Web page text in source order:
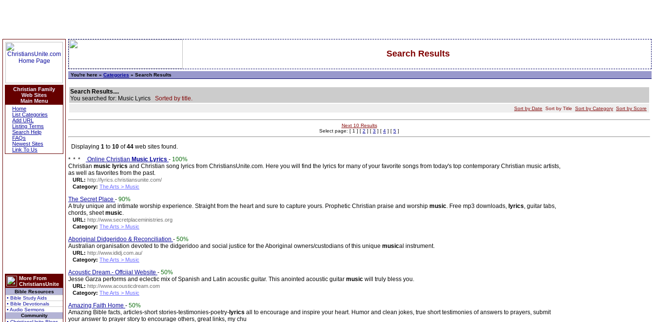
Christian Family
Web Sites
Main Menu
Home
List Categories
Add URL
Listing Terms
Search Help
FAQs
Newest Sites
Link To Us
More From
ChristiansUnite
Bible Resources
• Bible Study Aids
• Bible Devotionals
• Audio Sermons
Community
Search Results
You're here » Categories » Search Results
Search Results....
You searched for: Music Lyrics Sorted by title.
Sort by Date Sort by Title Sort by Category Sort by Score
Next 10 Results
Select page: [ 1 ] [ 2 ] [ 3 ] [ 4 ] [ 5 ]
Displaying 1 to 10 of44 web sites found.
Online Christian Music Lyrics - 100%
Christian music lyrics and Christian song lyrics from ChristiansUnite.com. Here you will find the lyrics for many of your favorite songs from today's top contemporary Christian music artists,
as well as favorites from the past.
URL: http://lyrics.christiansunite.com/
Category: The Arts > Music
The Secret Place - 90%
A truly unique and intimate worship experience. Straight from the heart and sure to capture yours. Prophetic Christian praise and worship music. Free mp3 downloads, lyrics, guitar tabs,
chords, sheetmusic.
URL: http://www.secretplaceministries.org
Category: The Arts > Music
Aboriginal Didgeridoo & Reconciliation - 50%
Australian organisation devoted to the didgeridoo and social justice for the Aboriginal owners/custodians of this unique musical instrument.
URL: http://www.ididj.com.au/
Category: The Arts > Music
Acoustic Dream.- Offciial Website - 50%
Jesse Garza performs and eclectic mix of Spanish and Latin acoustic guitar. This anointed acoustic guitar music will truly bless you.
URL: http://www.acousticdream.com
Category: The Arts > Music
Amazing Faith Home - 50%
Amazing Bible facts, articles-short stories-testimonies-poetry- lyrics all to encourage and inspire your heart. Humor and clean jokes, true short testimonies of answers to prayers, submit
your answer to prayer story to encourage others, great links, my chu